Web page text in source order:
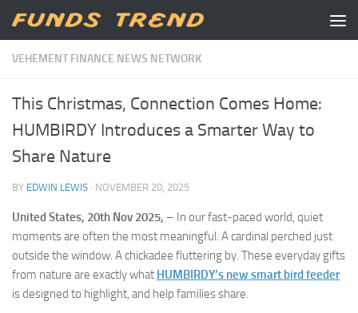
Skip to content
VEHEMENT FINANCE NEWS NETWORK
This Christmas, Connection Comes Home:
HUMBIRDY Introduces a Smarter Way to
Share Nature
BY EDWIN LEWIS · NOVEMBER 20, 2025
United States, 20th Nov 2025, – In our fast-paced world, quiet
moments are often the most meaningful. A cardinal perched just
outside the window. A chickadee fluttering by. These everyday gifts
from nature are exactly what HUMBIRDY’s new smart bird feeder
is designed to highlight, and help families share.